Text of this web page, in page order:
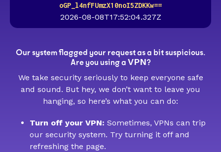
oGP_l4nfFUmzX10noI5ZDKKw==
2026-08-08T17:52:04.327Z
Our system flagged your request as a bit suspicious.
Are you using a VPN?
We take security seriously to keep everyone safe
and sound. But hey, we don’t want to leave you
hanging, so here’s what you can do:
Turn off your VPN: Sometimes, VPNs can trip
our security system. Try turning it off and
refreshing the page.